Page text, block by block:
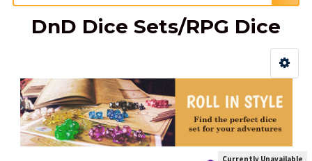
DnD Dice Sets/RPG Dice
Sidebar
Currently Unavailable